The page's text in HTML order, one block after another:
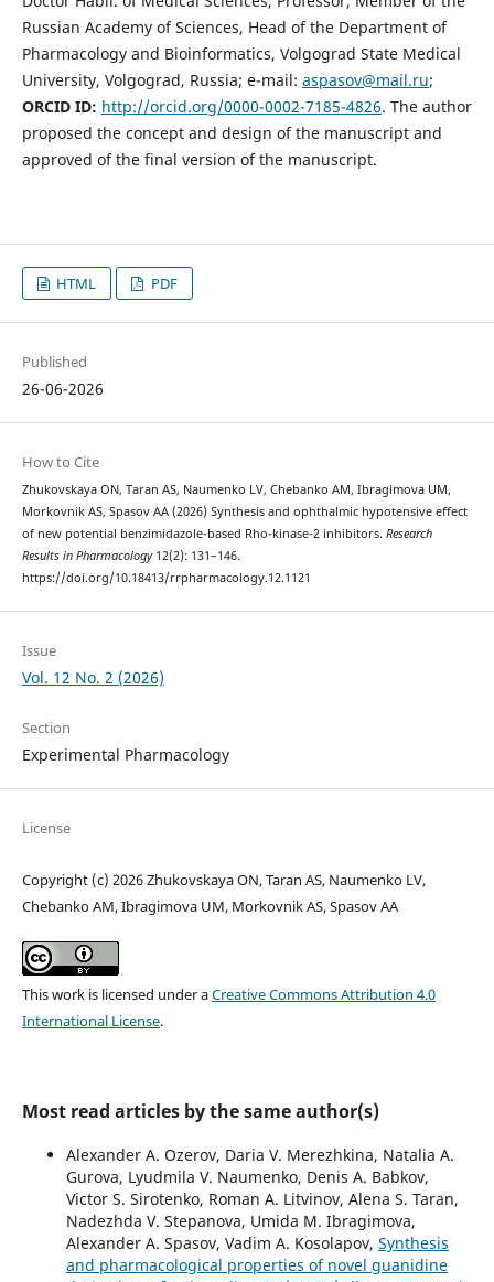
Russian Academy of Sciences, Head of the Department of
Pharmacology and Bioinformatics, Volgograd State Medical
University, Volgograd, Russia; e-mail: aspasov@mail.ru;
ORCID ID: http://orcid.org/0000-0002-7185-4826. The author
proposed the concept and design of the manuscript and
approved of the final version of the manuscript.
HTML PDF
Published
26-06-2026
How to Cite
Zhukovskaya ON, Taran AS, Naumenko LV, Chebanko AM, Ibragimovа UM,
Morkovnik AS, Spasov AA (2026) Synthesis and ophthalmic hypotensive effect
of new potential benzimidazole-based Rho-kinase-2 inhibitors. Research
Results in Pharmacology12(2): 131–146.
https://doi.org/10.18413/rrpharmacology.12.1121
Issue
Vol. 12 No. 2 (2026)
Section
Experimental Pharmacology
License
Copyright (c) 2026 Zhukovskaya ON, Taran AS, Naumenko LV,
Chebanko AM, Ibragimova UM, Morkovnik AS, Spasov AA
This work is licensed under aCreative Commons Attribution 4.0
International License.
Most read articles by the same author(s)
Alexander A. Ozerov, Daria V. Merezhkina, Natalia A.
Gurova, Lyudmila V. Naumenko, Denis A. Babkov,
Victor S. Sirotenko, Roman A. Litvinov, Alena S. Taran,
Nadezhda V. Stepanova, Umida M. Ibragimova,
Alexander A. Spasov, Vadim A. Kosolapov, Synthesis
and pharmacological properties of novel guanidine